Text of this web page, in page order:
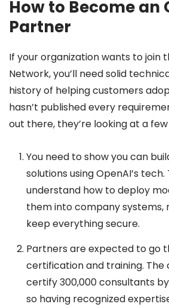
How to Become an
Partner
If your organization wants to join
Network, you’ll need solid
history of helping customers
hasn’t published every
out there, they’re looking at a
You need to show you can
solutions using OpenAI’s
understand how to deploy
them into company systems,
keep everything secure.
Partners are expected to go
certification and training.
certify 300,000 consultants
so having recognized